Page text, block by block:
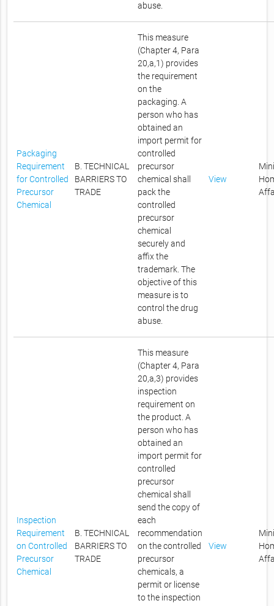
abuse.
Packaging
Requirement
for Controlled
Precursor
Chemical
B. TECHNICAL
BARRIERS TO
TRADE
This measure
(Chapter 4, Para
20,a,1) provides
the requirement
on the
packaging. A
person who has
obtained an
import permit for
controlled
precursor
chemical shall
pack the
controlled
precursor
chemical
securely and
affix the
trademark. The
objective of this
measure is to
control the drug
abuse.
View
Inspection
Requirement
on Controlled
Precursor
Chemical
B. TECHNICAL
BARRIERS TO
TRADE
This measure
(Chapter 4, Para
20,a,3) provides
inspection
requirement on
the product. A
person who has
obtained an
import permit for
controlled
precursor
chemical shall
send the copy of
each
recommendation
on the controlled
precursor
chemicals, a
permit or license
to the inspection
View